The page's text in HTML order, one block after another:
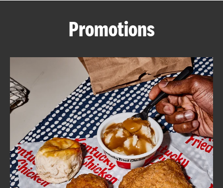
A
KFC
CLICK TO EXPAND OR COLLAPSE
MORE
Help
Promotions